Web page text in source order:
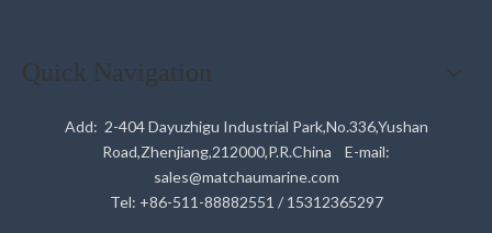
Quick Navigation
Add: 2-404 Dayuzhigu Industrial Park,No.336,Yushan
Road,Zhenjiang,212000,P.R.China E-mail:
sales@matchaumarine.com
Tel: +86-511-88882551 / 15312365297